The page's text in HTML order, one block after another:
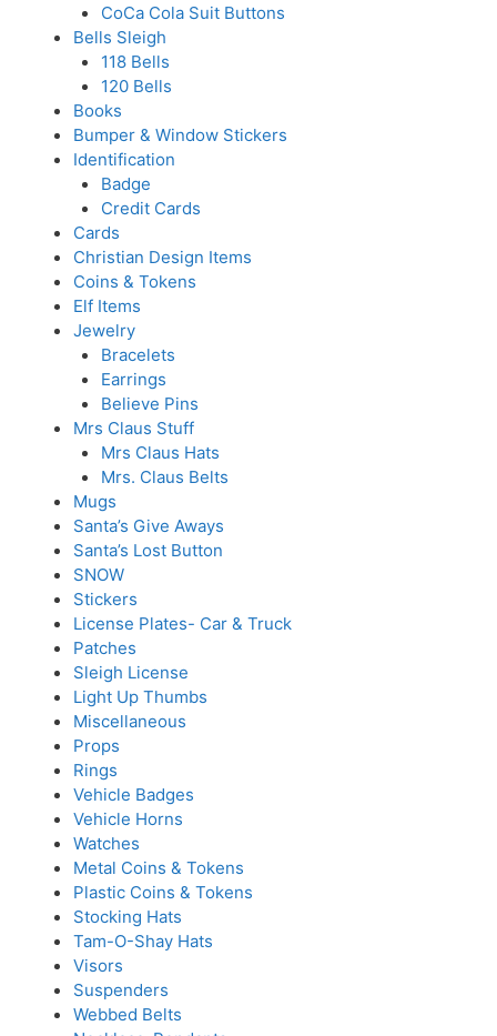
CoCa Cola Suit Buttons
Bells Sleigh
118 Bells
120 Bells
Books
Bumper & Window Stickers
Identification
Badge
Credit Cards
Cards
Christian Design Items
Coins & Tokens
Elf Items
Jewelry
Bracelets
Earrings
Believe Pins
Mrs Claus Stuff
Mrs Claus Hats
Mrs. Claus Belts
Mugs
Santa’s Give Aways
Santa’s Lost Button
SNOW
Stickers
License Plates- Car & Truck
Patches
Sleigh License
Light Up Thumbs
Miscellaneous
Props
Rings
Vehicle Badges
Vehicle Horns
Watches
Metal Coins & Tokens
Plastic Coins & Tokens
Stocking Hats
Tam-O-Shay Hats
Visors
Suspenders
Webbed Belts